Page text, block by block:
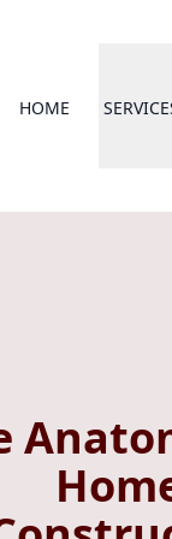
HOME